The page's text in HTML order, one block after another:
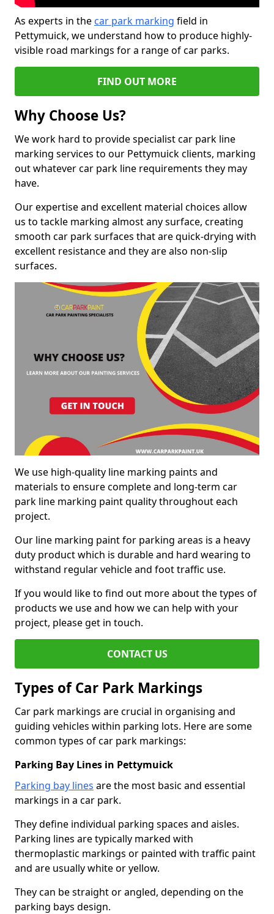
As experts in the car park marking field in
Pettymuick, we understand how to produce highly-
visible road markings for a range of car parks.
FIND OUT MORE
Why Choose Us?
We work hard to provide specialist car park line
marking services to our Pettymuick clients, marking
out whatever car park line requirements they may
have.
Our expertise and excellent material choices allow
us to tackle marking almost any surface, creating
smooth car park surfaces that are quick-drying with
excellent resistance and they are also non-slip
surfaces.
We use high-quality line marking paints and
materials to ensure complete and long-term car
park line marking paint quality throughout each
project.
Our line marking paint for parking areas is a heavy
duty product which is durable and hard wearing to
withstand regular vehicle and foot traffic use.
If you would like to find out more about the types of
products we use and how we can help with your
project, please get in touch.
CONTACT US
Types of Car Park Markings
Car park markings are crucial in organising and
guiding vehicles within parking lots. Here are some
common types of car park markings:
Parking Bay Lines in Pettymuick
Parking bay lines are the most basic and essential
markings in a car park.
They define individual parking spaces and aisles.
Parking lines are typically marked with
thermoplastic markings or painted with traffic paint
and are usually white or yellow.
They can be straight or angled, depending on the
parking bays design.